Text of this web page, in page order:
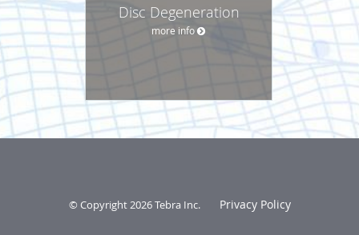
Disc Degeneration
more info
© Copyright 2026Tebra Inc. Privacy Policy